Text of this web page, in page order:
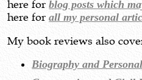
here forblog posts which
here forall my personal
My book reviews also
Biography and